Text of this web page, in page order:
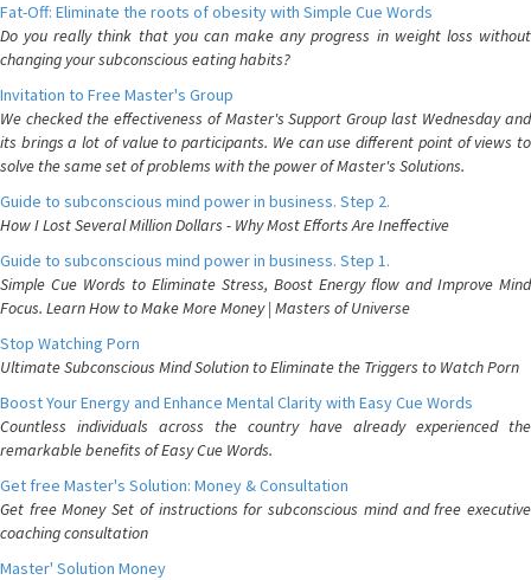
Fat-Off: Eliminate the roots of obesity with Simple Cue Words
Do you really think that you can make any progress in weight loss without
changing your subconscious eating habits?
Invitation to Free Master's Group
We checked the effectiveness of Master's Support Group last Wednesday and
its brings a lot of value to participants. We can use different point of views to
solve the same set of problems with the power of Master's Solutions.
Guide to subconscious mind power in business. Step 2.
How I Lost Several Million Dollars - Why Most Efforts Are Ineffective
Guide to subconscious mind power in business. Step 1.
Simple Cue Words to Eliminate Stress, Boost Energy flow and Improve Mind
Focus. Learn How to Make More Money | Masters of Universe
Stop Watching Porn
Ultimate Subconscious Mind Solution to Eliminate the Triggers to Watch Porn
Boost Your Energy and Enhance Mental Clarity with Easy Cue Words
Countless individuals across the country have already experienced the
remarkable benefits of Easy Cue Words.
Get free Master's Solution: Money & Consultation
Get free Money Set of instructions for subconscious mind and free executive
coaching consultation
Master' Solution Money